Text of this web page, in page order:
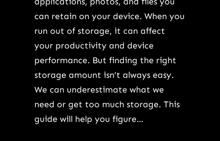
can retain on your device. When you
run out of storage, it can affect
your productivity and device
performance. But finding the right
storage amount isn’t always easy.
We can underestimate what we
need or get too much storage. This
guide will help you figure…